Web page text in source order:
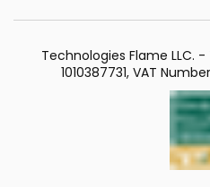
Technologies Flame LLC.
1010387731, VAT